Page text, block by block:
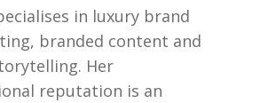
in luxury brand
branded content and
Her
reputation is an